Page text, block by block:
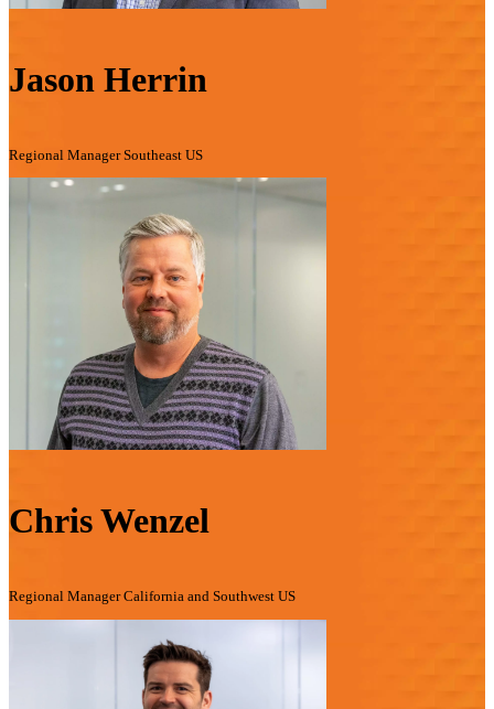
Jason Herrin
Regional Manager Southeast US
Chris Wenzel
Regional Manager California and Southwest US